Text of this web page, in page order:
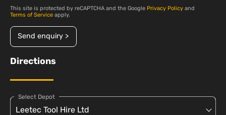
This site is protected by reCAPTCHA and the Google Privacy Policy and
Terms of Service apply.
Send enquiry >
Directions
Select Depot